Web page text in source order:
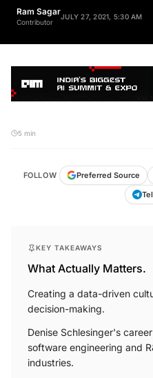
Ram Sagar
Contributor
FOLLOW Preferred Source
What Actually Matters.
Creating a data-driven
decision-making.
Denise Schlesinger's
software engineering and
industries.